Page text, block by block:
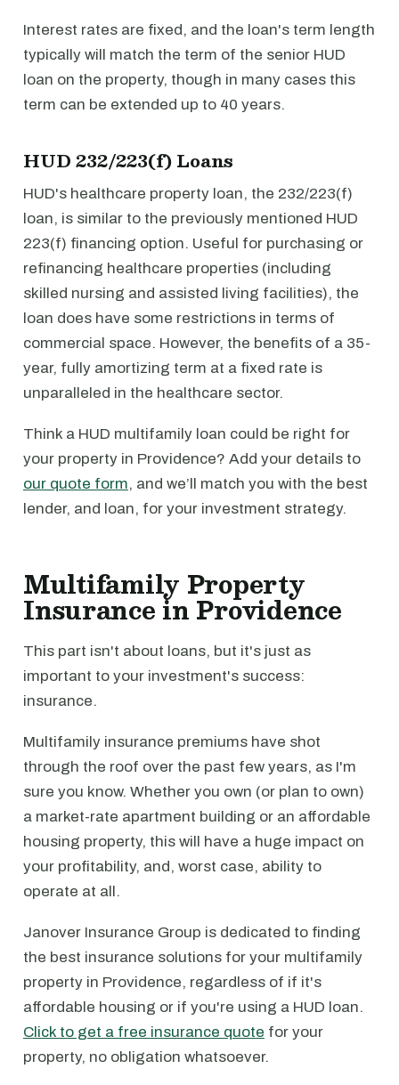
Interest rates are fixed, and the loan's term length
typically will match the term of the senior HUD
loan on the property, though in many cases this
term can be extended up to 40 years.
HUD 232/223(f) Loans
HUD's healthcare property loan, the 232/223(f)
loan, is similar to the previously mentioned HUD
223(f) financing option. Useful for purchasing or
refinancing healthcare properties (including
skilled nursing and assisted living facilities), the
loan does have some restrictions in terms of
commercial space. However, the benefits of a 35-
year, fully amortizing term at a fixed rate is
unparalleled in the healthcare sector.
Think a HUD multifamily loan could be right for
your property in Providence? Add your details to
our quote form, and we’ll match you with the best
lender, and loan, for your investment strategy.
Multifamily Property
Insurance in Providence
This part isn't about loans, but it's just as
important to your investment's success:
insurance.
Multifamily insurance premiums have shot
through the roof over the past few years, as I'm
sure you know. Whether you own (or plan to own)
a market-rate apartment building or an affordable
housing property, this will have a huge impact on
your profitability, and, worst case, ability to
operate at all.
Janover Insurance Group is dedicated to finding
the best insurance solutions for your multifamily
property in Providence, regardless of if it's
affordable housing or if you're using a HUD loan.
Click to get a free insurance quote for your
property, no obligation whatsoever.